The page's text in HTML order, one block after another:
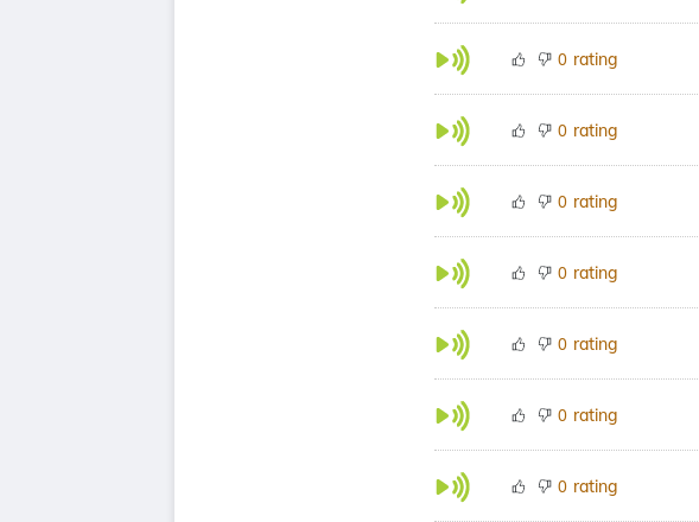
0 rating
0 rating
0 rating
0 rating
0 rating
0 rating
0 rating